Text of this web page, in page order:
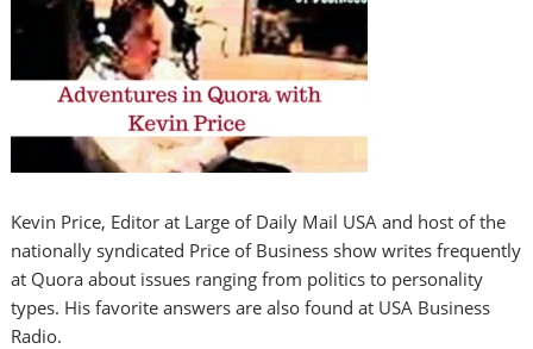
Kevin Price, Editor at Large of Daily Mail USA and host of the
nationally syndicated Price of Business show writes frequently
at Quora about issues ranging from politics to personality
types. His favorite answers are also found at USA Business
Radio.